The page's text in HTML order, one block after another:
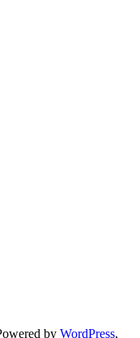
by WordPress,